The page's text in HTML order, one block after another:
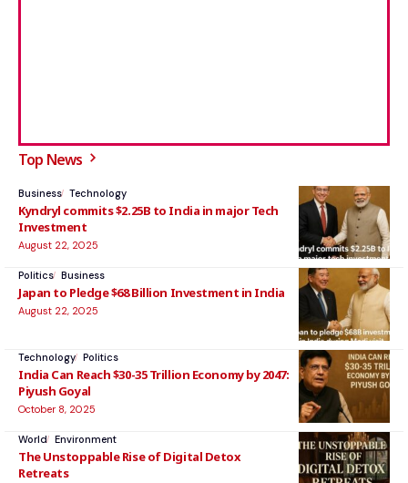
Top News
Business Technology
Kyndryl commits $2.25B to India in major Tech
Investment
August 22, 2025
Politics Business
Japan to Pledge $68 Billion Investment in India
August 22, 2025
Technology Politics
India Can Reach $30-35 Trillion Economy by 2047:
Piyush Goyal
October 8, 2025
World Environment
The Unstoppable Rise of Digital Detox
Retreats